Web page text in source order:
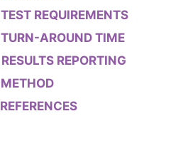
TEST REQUIREMENTS
TURN-AROUND TIME
RESULTS REPORTING
METHOD
REFERENCES